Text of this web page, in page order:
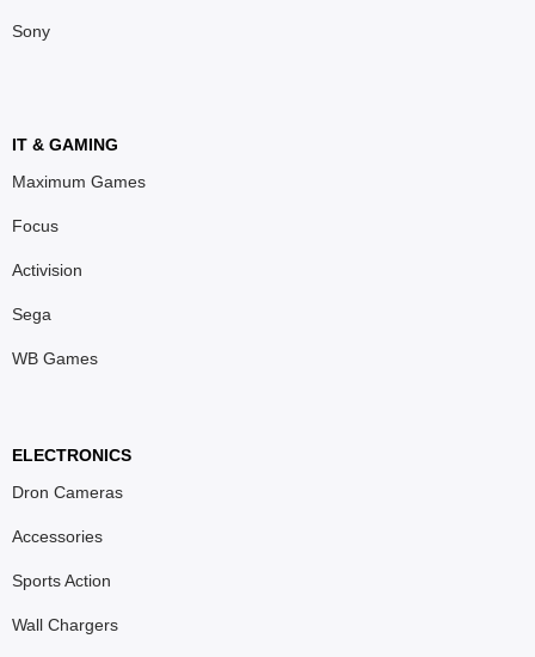
Sony
IT & GAMING
Maximum Games
Focus
Activision
Sega
WB Games
ELECTRONICS
Dron Cameras
Accessories
Sports Action
Wall Chargers